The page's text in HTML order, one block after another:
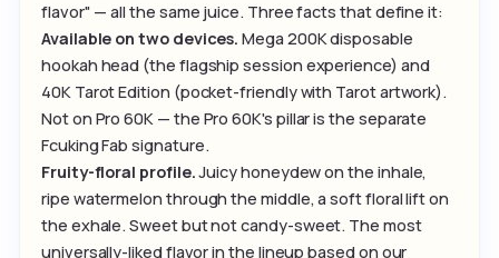
flavor" — all the same juice. Three facts that define it:
Available on two devices. Mega 200K disposable
hookah head (the flagship session experience) and
40K Tarot Edition (pocket-friendly with Tarot artwork).
Not on Pro 60K — the Pro 60K's pillar is the separate
Fcuking Fab signature.
Fruity-floral profile.Juicy honeydew on the inhale,
ripe watermelon through the middle, a soft floral lift on
the exhale. Sweet but not candy-sweet. The most
universally-liked flavor in the lineup based on our